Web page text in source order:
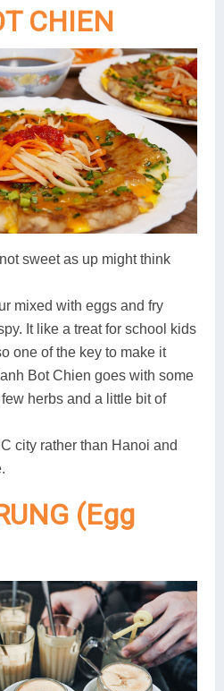
CHIEN
sweet as up might think
mixed with eggs and fry
It like a treat for school kids
one of the key to make it
Bot Chien goes with some
herbs and a little bit of
city rather than Hanoi and
(Egg